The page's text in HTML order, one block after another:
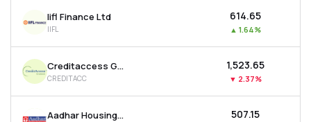
Iifl Finance Ltd
IIFL
₹614.65
▲ 1.64%
Creditaccess Grameen Ltd
CREDITACC
₹1,523.65
▼ 2.37%
Aadhar Housing Finance Ltd ₹507.15